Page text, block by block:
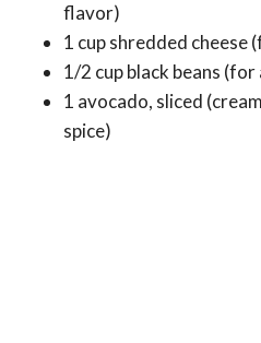
flavor)
1 cup shredded
1/2 cup black beans
1 avocado, sliced
spice)